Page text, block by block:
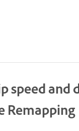
speed and
Remapping